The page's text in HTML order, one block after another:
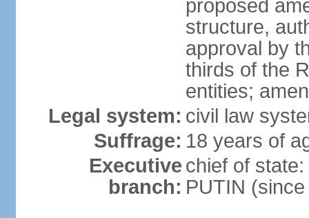
proposed
structure,
approval by
thirds of the
entities;
Legal system: civil law
Suffrage: 18 years of
Executive
branch:
chief of
PUTIN